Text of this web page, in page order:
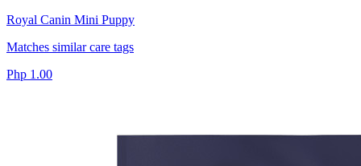
Royal Canin Mini Puppy
Matches similar care tags
Php 1.00